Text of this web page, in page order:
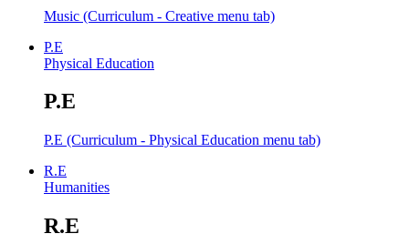
Music (Curriculum - Creative menu tab)
P.E
Physical Education
P.E
P.E (Curriculum - Physical Education menu tab)
R.E
Humanities
R.E